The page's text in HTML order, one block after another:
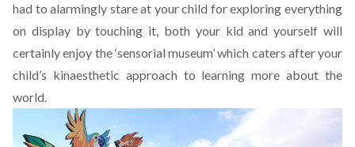
had to alarmingly stare at your child for exploring everything
on display by touching it, both your kid and yourself will
certainly enjoy the ‘sensorial museum’ which caters after your
child’s kinaesthetic approach to learning more about the
world.